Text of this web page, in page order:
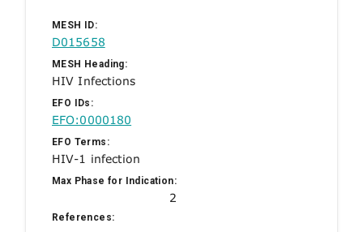
MESH ID:
D015658
MESH Heading:
HIV Infections
EFO IDs:
EFO:0000180
EFO Terms:
HIV-1 infection
Max Phase for Indication:
2
References: